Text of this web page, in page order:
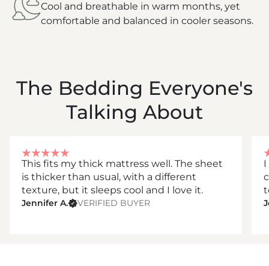
Cool and breathable in warm months, yet
comfortable and balanced in cooler seasons.
The Bedding Everyone's
Talking About
This fits my thick mattress well. The sheet
is thicker than usual, with a different
texture, but it sleeps cool and I love it.
Jennifer A. VERIFIED BUYER
I